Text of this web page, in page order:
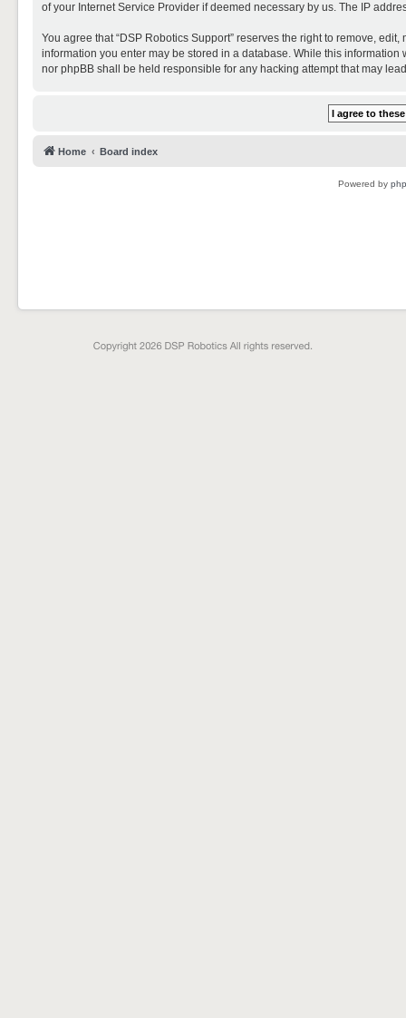
of your Internet Service Provider if deemed necessary by us. The IP
You agree that “DSP Robotics Support” reserves the right to remove,
information you enter may be stored in a database. While this
nor phpBB shall be held responsible for any hacking attempt that may
Home Board index
Powered by